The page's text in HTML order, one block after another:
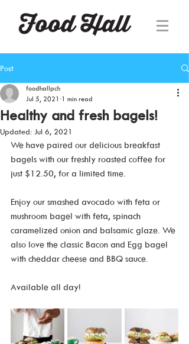
Post
Healthy and fresh bagels!
foodhallpch
Jul 5, 2021 1 min read
Updated: Jul 6, 2021
We have paired our delicious breakfast
bagels with our freshly roasted coffee for
just $12.50, for a limited time.
Enjoy our smashed avocado with feta or
mushroom bagel with feta, spinach
caramelized onion and balsamic glaze. We
also love the classic Bacon and Egg bagel
with cheddar cheese and BBQ sauce.
Available all day!